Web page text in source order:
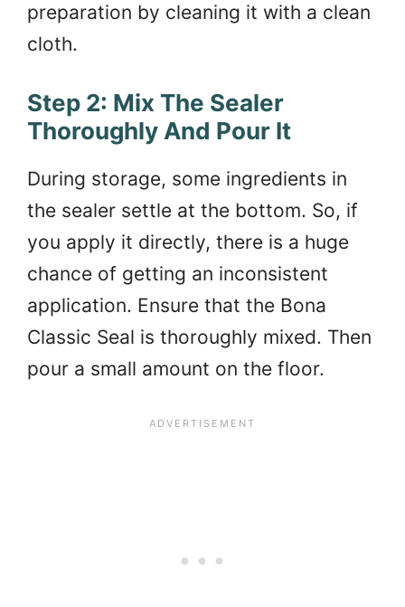
preparation by cleaning it with a clean
cloth.
Step 2: Mix The Sealer
Thoroughly And Pour It
During storage, some ingredients in
the sealer settle at the bottom. So, if
you apply it directly, there is a huge
chance of getting an inconsistent
application. Ensure that the Bona
Classic Seal is thoroughly mixed. Then
pour a small amount on the floor.